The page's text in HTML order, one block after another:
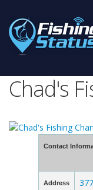
Chad's
Contact
Address